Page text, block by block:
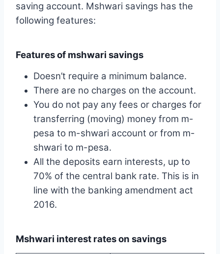
saving account. Mshwari savings has the
following features:
Features of mshwari savings
Doesn’t require a minimum balance.
There are no charges on the account.
You do not pay any fees or charges for
transferring (moving) money from m-
pesa to m-shwari account or from m-
shwari to m-pesa.
All the deposits earn interests, up to
70% of the central bank rate. This is in
line with the banking amendment act
2016.
Mshwari interest rates on savings